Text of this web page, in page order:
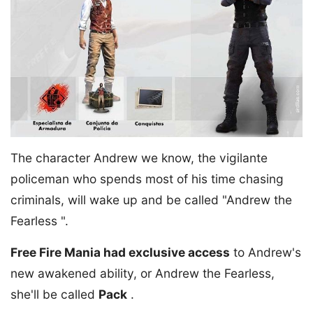
The character Andrew we know, the vigilante
policeman who spends most of his time chasing
criminals, will wake up and be called "Andrew the
Fearless ".
Free Fire Mania had exclusive access to Andrew's
new awakened ability, or Andrew the Fearless,
she'll be called Pack .